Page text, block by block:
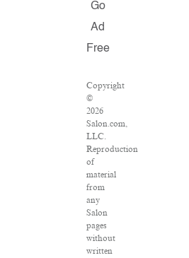
Go
Ad
Free
Copyright
©
2026
Salon.com,
LLC.
Reproduction
of
material
from
any
Salon
pages
without
written